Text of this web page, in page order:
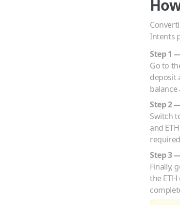
Intents
Step 1
Go to
deposit
balance
Step 2
Switch
and ETH
Step 3
Finally,
the ETH